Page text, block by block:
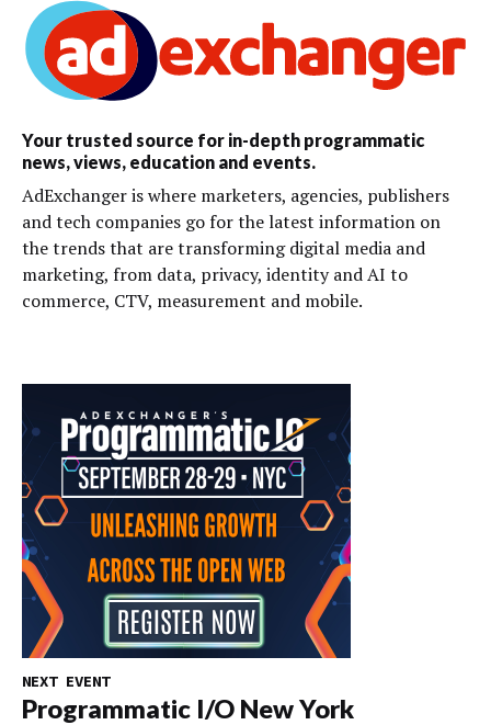
Your trusted source for in-depth programmatic
news, views, education and events.
AdExchanger is where marketers, agencies, publishers
and tech companies go for the latest information on
the trends that are transforming digital media and
marketing, from data, privacy, identity and AI to
commerce, CTV, measurement and mobile.
NEXT EVENT
Programmatic I/O New York